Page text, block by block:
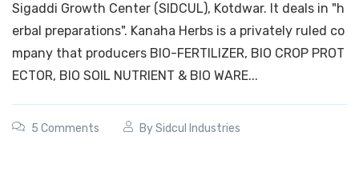
Sigaddi Growth Center (SIDCUL), Kotdwar. It deals in "h
erbal preparations". Kanaha Herbs is a privately ruled co
mpany that producers BIO-FERTILIZER, BIO CROP PROT
ECTOR, BIO SOIL NUTRIENT & BIO WARE...
5 Comments BySidcul Industries